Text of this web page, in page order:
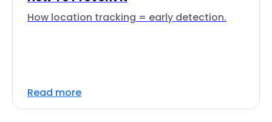
How location tracking = early detection.
Read more